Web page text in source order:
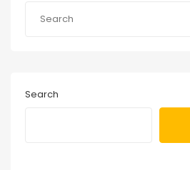
Search